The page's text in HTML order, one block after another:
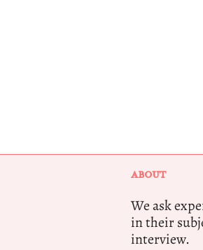
ABOUT
We ask
in their
interview.